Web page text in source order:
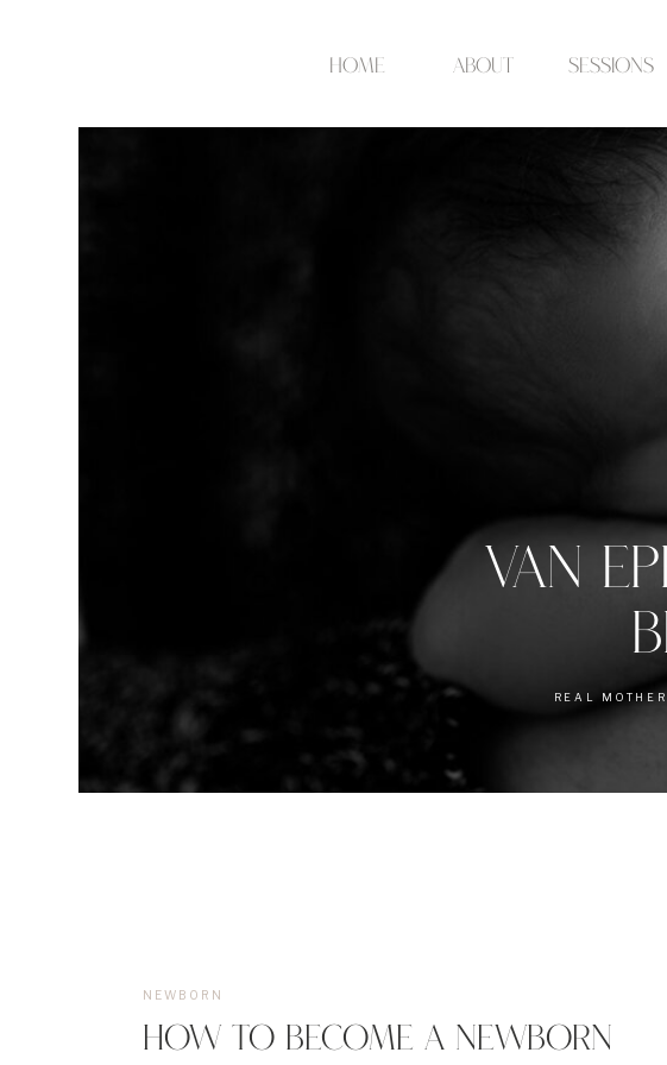
about
Home Sessions
REAL
VAN
HOW TO BECOME A NEWBORN
NEWBORN